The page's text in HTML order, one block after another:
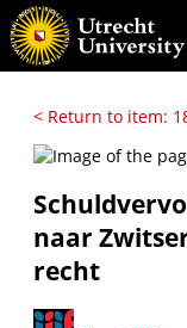
< Return to item:
naar
recht